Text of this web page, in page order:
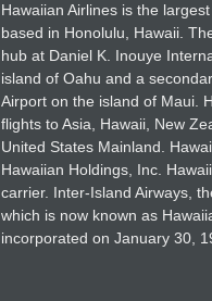
Hawaiian Airlines is the
based in Honolulu, Hawaii.
hub at Daniel K. Inouye
island of Oahu and a
Airport on the island of Maui.
flights to Asia, Hawaii, New
United States Mainland.
Hawaiian Holdings, Inc.
carrier. Inter-Island Airways,
which is now known as
incorporated on January 30,